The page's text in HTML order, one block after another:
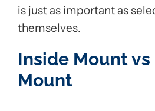
is just as important as
themselves.
Inside Mount
Mount